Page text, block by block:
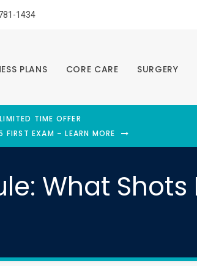
1434
PLANS CORE CARE SURGERY
LIMITED TIME OFFER
FIRST EXAM – LEARN MORE
What Shots